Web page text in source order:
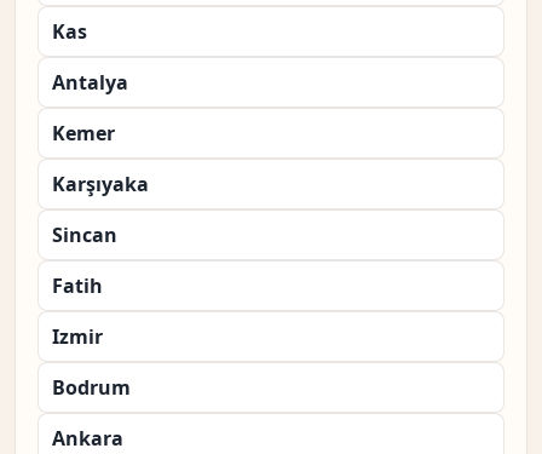
Kas
Antalya
Kemer
Karşıyaka
Sincan
Fatih
Izmir
Bodrum
Ankara